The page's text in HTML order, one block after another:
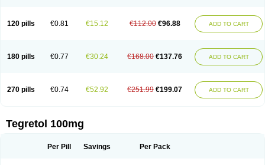
120 pills €0.81 €15.12 €112.00 €96.88 ADD TO CART
180 pills €0.77 €30.24 €168.00 €137.76 ADD TO CART
270 pills €0.74 €52.92 €251.99 €199.07 ADD TO CART
Tegretol 100mg
Per Pill Savings Per Pack